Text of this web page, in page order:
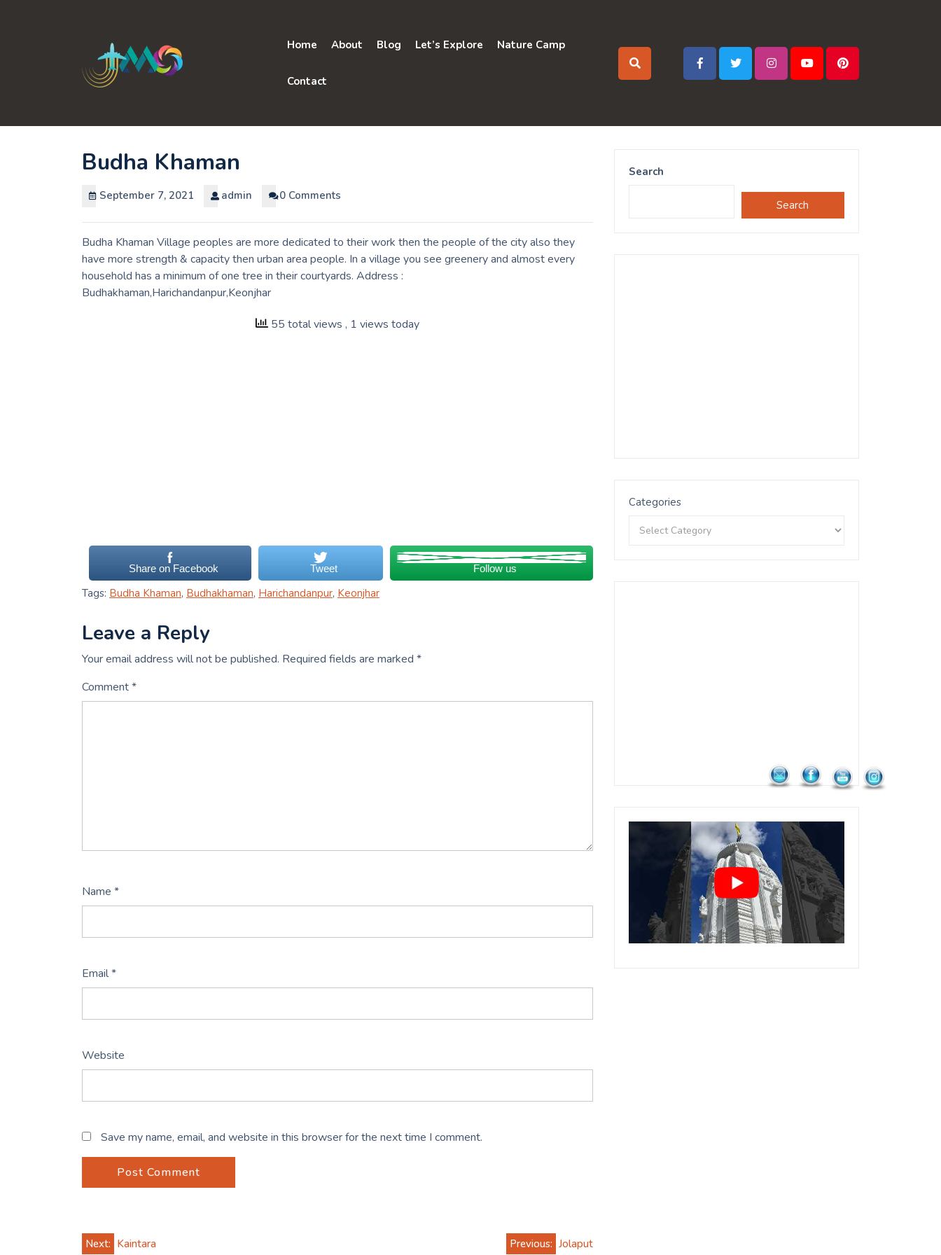
Home About Blog Let’s Explore Nature Camp
Contact
Budha Khaman
September 7, 2021 admin 0 Comments
Budha Khaman Village peoples are more dedicated to their work then the people of the city also they
have more strength & capacity then urban area people. In a village you see greenery and almost every
household has a minimum of one tree in their courtyards. Address :
Budhakhaman,Harichandanpur,Keonjhar
55 total views , 1 views today
Share on Facebook Tweet Follow us
Tags: Budha Khaman, Budhakhaman, Harichandanpur, Keonjhar
Leave a Reply
Your email address will not be published. Required fields are marked *
Comment*
Name *
Email*
Website
Save my name, email, and website in this browser for the next time I comment.
Post Previous: Jolaput
Next: Kaintara
Search
Search
Categories